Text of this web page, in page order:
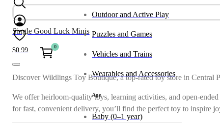
0
Outdoor and Active Play
Puzzles and Games
Vehicles and Trains
Wearables and Accessories
Age
Baby (0–1 year)
Single Good Luck Minis
$0.99
Discover Wildlings Toy Boutique, a top-rated toy store in
We offer heirloom-quality toys, learning activities, and open-
for fast, convenient delivery, you’ll find the perfect toy to inspire